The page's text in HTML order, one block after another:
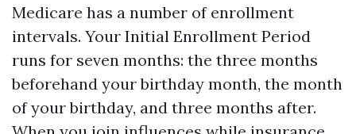
Medicare has a number of enrollment
intervals. Your Initial Enrollment Period
runs for seven months: the three months
beforehand your birthday month, the month
of your birthday, and three months after.